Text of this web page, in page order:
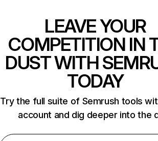
LEAVE YOUR
COMPETITION IN
DUST WITH
TODAY
Try the full suite of Semrush tools
account and dig deeper into the